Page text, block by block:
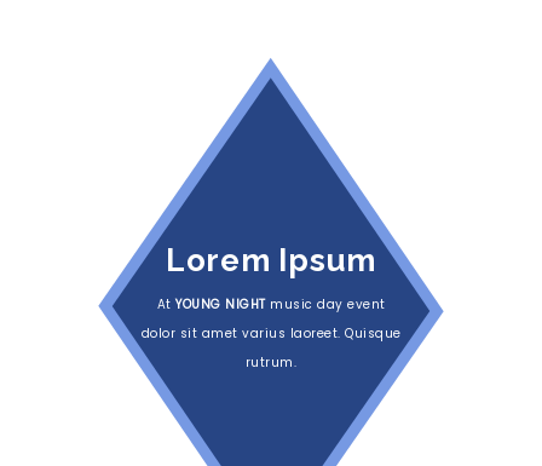
Lorem Ipsum
At YOUNG NIGHTmusic day event
dolor sit amet varius laoreet. Quisque
rutrum.